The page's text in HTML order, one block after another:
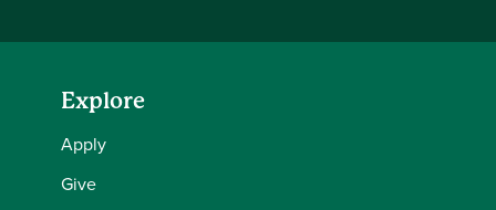
Explore
Apply
Give